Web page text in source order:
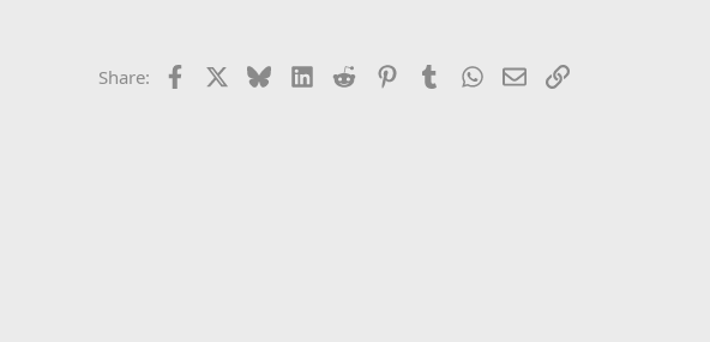
Share: Facebook BlueskyLinkedIn
Reddit PinterestTumblrWhatsApp
EmailLink